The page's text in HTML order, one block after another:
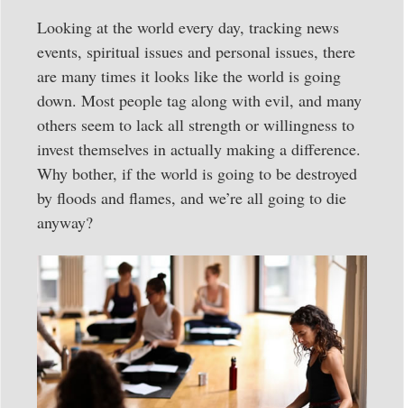
Looking at the world every day, tracking news
events, spiritual issues and personal issues, there
are many times it looks like the world is going
down. Most people tag along with evil, and many
others seem to lack all strength or willingness to
invest themselves in actually making a difference.
Why bother, if the world is going to be destroyed
by floods and flames, and we’re all going to die
anyway?